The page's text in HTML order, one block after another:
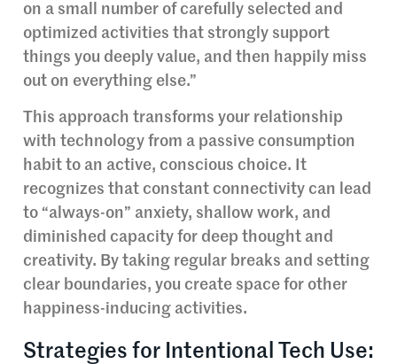
on a small number of carefully selected and
optimized activities that strongly support
things you deeply value, and then happily miss
out on everything else.”
This approach transforms your relationship
with technology from a passive consumption
habit to an active, conscious choice. It
recognizes that constant connectivity can lead
to “always-on” anxiety, shallow work, and
diminished capacity for deep thought and
creativity. By taking regular breaks and setting
clear boundaries, you create space for other
happiness-inducing activities.
Strategies for Intentional Tech Use: